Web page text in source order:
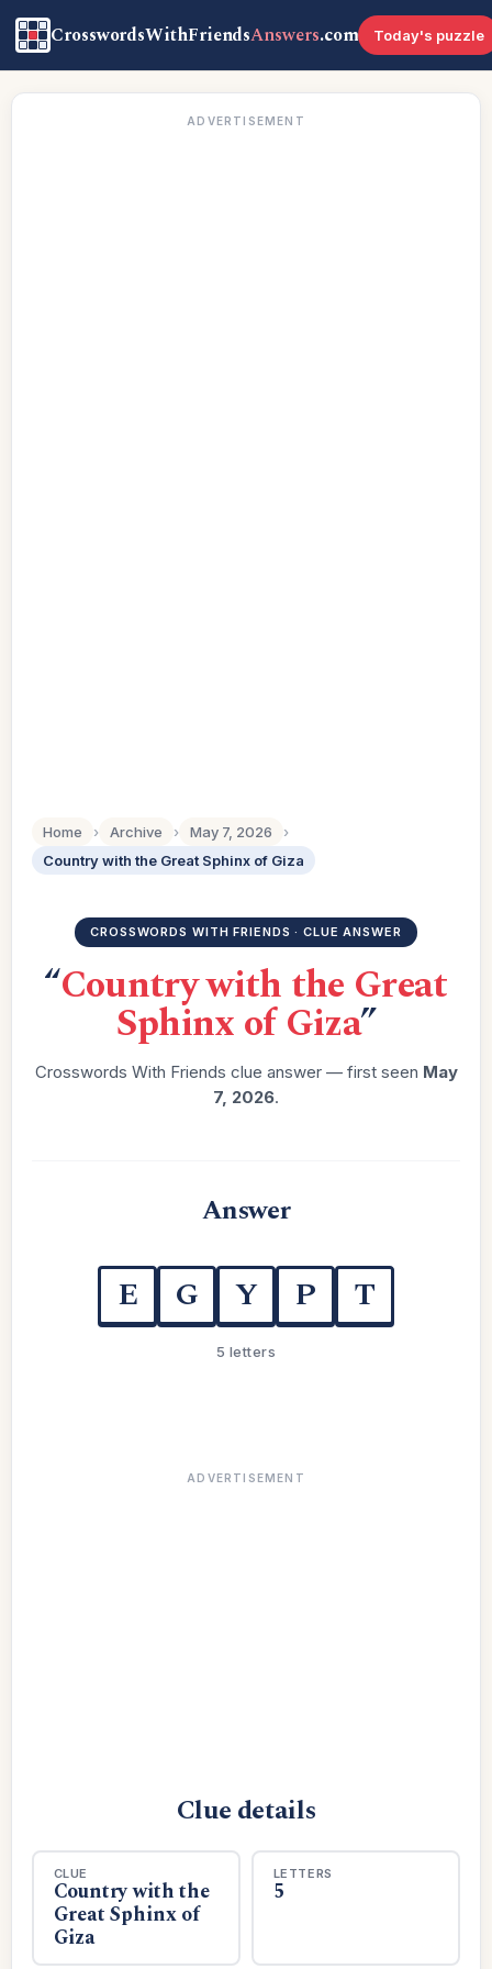
CrosswordsWithFriendsAnswers.com Today's puzzle
ADVERTISEMENT
Home › Archive › May 7, 2026
›
Country with the Great Sphinx of Giza
CROSSWORDS WITH FRIENDS · CLUE ANSWER
“Country with the Great
Sphinx of Giza”
Crosswords With Friends clue answer — first seen May
7, 2026.
Answer
E G Y P T
5 letters
ADVERTISEMENT
Clue details
CLUE
Country with the
Great Sphinx of
Giza
LETTERS
5